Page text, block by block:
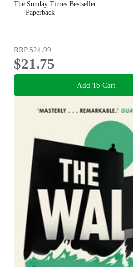
The Sunday Times Bestseller
Paperback
RRP$24.99
$21.75
Add To Cart